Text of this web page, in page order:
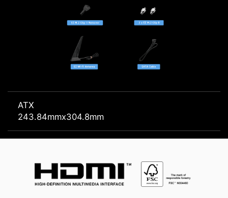
ATX
243.84mmx304.8mm